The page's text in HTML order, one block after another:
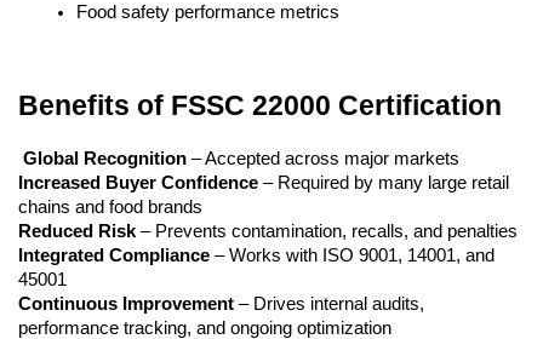
Food safety performance metrics
Benefits of FSSC 22000 Certification
Global Recognition – Accepted across major markets
Increased Buyer Confidence – Required by many large retail
chains and food brands
Reduced Risk – Prevents contamination, recalls, and penalties
Integrated Compliance – Works with ISO 9001, 14001, and
45001
Continuous Improvement – Drives internal audits,
performance tracking, and ongoing optimization